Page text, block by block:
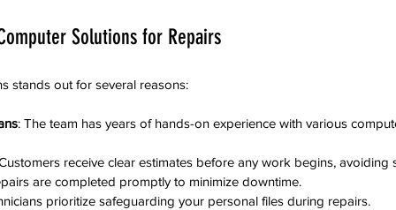
Solutions for Repairs
stands out for several reasons:
: The team has years of hands-on experience with various
receive clear estimates before any work begins, avoiding
are completed promptly to minimize downtime.
prioritize safeguarding your personal files during repairs.